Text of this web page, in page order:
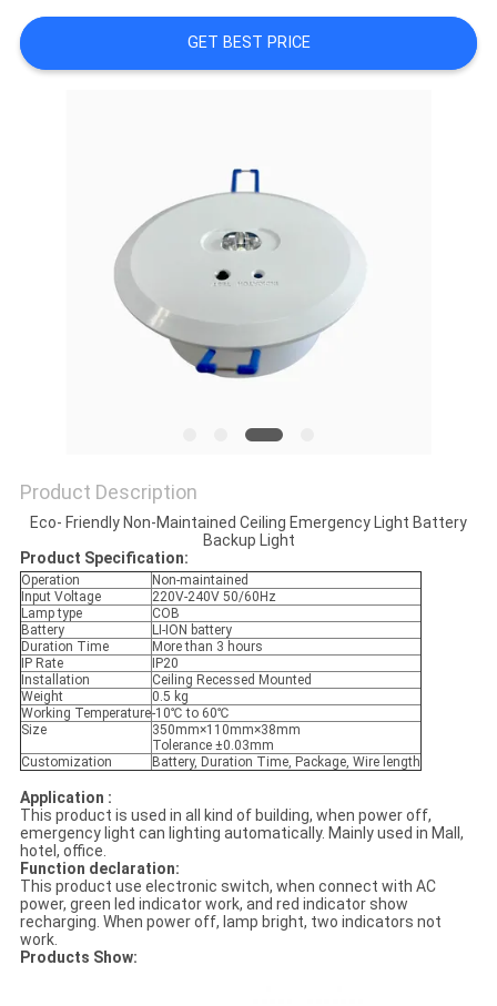
SITEMAP
GET BEST PRICE
Product Description
Eco- Friendly Non-Maintained Ceiling Emergency Light Battery
Backup Light
Product Specification:
Operation
Non-maintained
Input Voltage
220V-240V 50/60Hz
Lamp type
COB
Battery
LI-ION battery
Duration Time
More than 3 hours
IP Rate
IP20
Installation
Ceiling Recessed Mounted
Weight
0.5 kg
Working Temperature-10℃ to 60℃
Size
350mm×110mm×38mm
Tolerance ±0.03mm
Customization
Battery, Duration Time, Package, Wire length
Application :
This product is used in all kind of building, when power off,
emergency light can lighting automatically. Mainly used in Mall,
hotel, office.
Function declaration:
This product use electronic switch, when connect with AC
power, green led indicator work, and red indicator show
recharging. When power off, lamp bright, two indicators not
work.
Products Show: